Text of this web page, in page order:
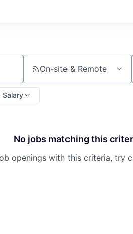
On-site & Remote
Salary
No jobs matching this
openings with this criteria, try